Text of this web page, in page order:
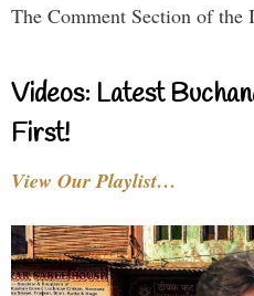
The Comment Section of the
Videos: Latest
First!
View Our Playlist…